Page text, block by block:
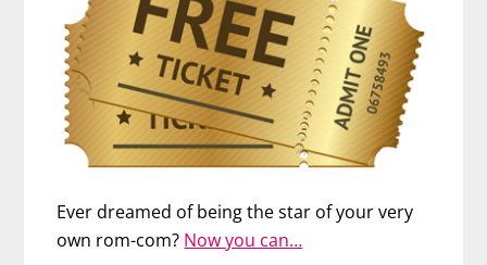
Ever dreamed of being the star of your very
own rom-com? Now you can…